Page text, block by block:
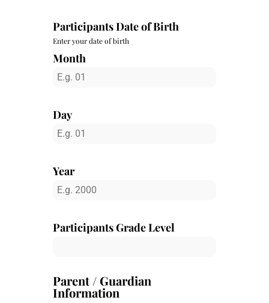
Participants Date of Birth
Enter your date of birth
Month
Day
Year
Participants Grade Level
Parent / Guardian
Information